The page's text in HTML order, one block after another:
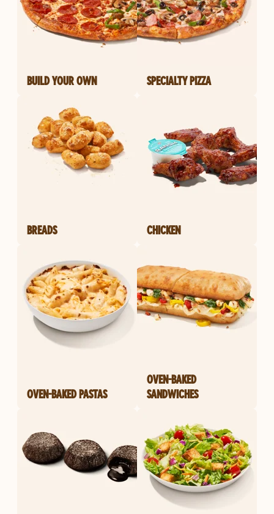
BUILD YOUR OWN SPECIALTY PIZZA
BREADS CHICKEN
OVEN-BAKED PASTAS
OVEN-BAKED
SANDWICHES